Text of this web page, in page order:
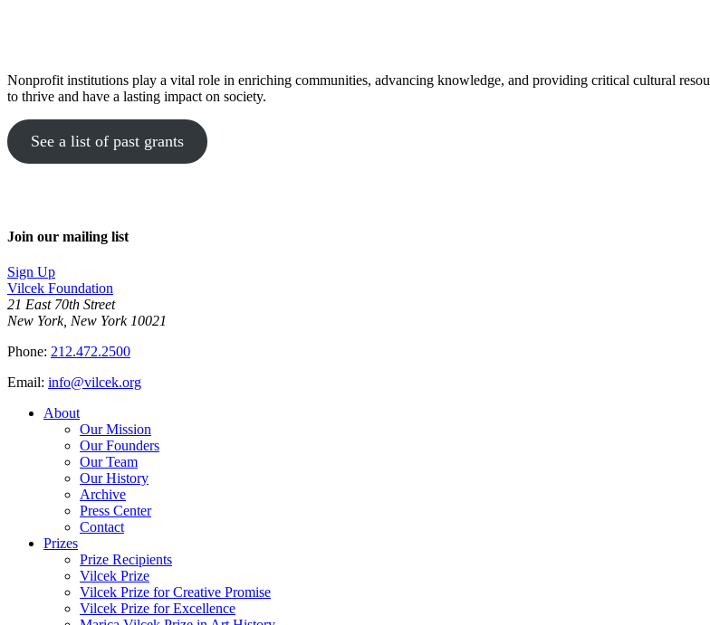
Nonprofit institutions play a vital role in enriching communities, advancing knowledge, and providing critical cultural
to thrive and have a lasting impact on society.
See a list of past grants
Join our mailing list
Sign Up
Vilcek Foundation
21 East 70th Street
New York, New York 10021
Phone: 212.472.2500
Email: info@vilcek.org
About
Our Mission
Our Founders
Our Team
Our History
Archive
Press Center
Contact
Prizes
Prize Recipients
Vilcek Prize
Vilcek Prize for Creative Promise
Vilcek Prize for Excellence